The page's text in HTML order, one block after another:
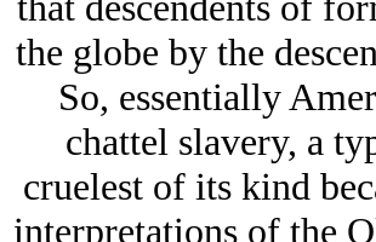
the globe by the
So, essentially
chattel slavery, a
cruelest of its kind
interpretations of the